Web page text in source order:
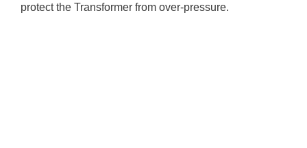
protect the Transformer from over-pressure.